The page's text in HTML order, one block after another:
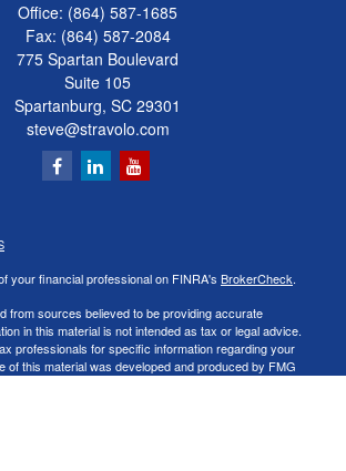
Office: (864) 587-1685
Fax: (864) 587-2084
775 Spartan Boulevard
Suite 105
Spartanburg, SC 29301
steve@stravolo.com
your financial professional on FINRA's BrokerCheck.
from sources believed to be providing accurate
in this material is not intended as tax or legal advice.
professionals for specific information regarding your
of this material was developed and produced by FMG